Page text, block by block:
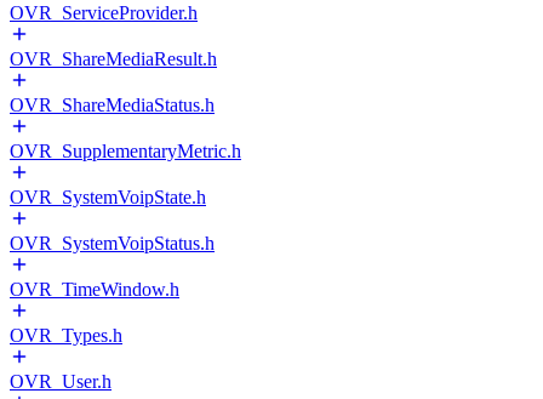
OVR_ServiceProvider.h
OVR_ShareMediaResult.h
OVR_ShareMediaStatus.h
OVR_SupplementaryMetric.h
OVR_SystemVoipState.h
OVR_SystemVoipStatus.h
OVR_TimeWindow.h
OVR_Types.h
OVR_User.h